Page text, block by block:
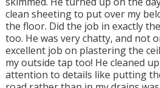
clean sheeting to put over my
the floor. Did the job in exactly
too. He was very chatty, and not
excellent job on plastering the
my outside tap too! He cleaned
attention to details like putting